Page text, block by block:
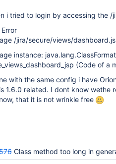
i tried to login by accessing the /
/jira/secure/views/
instance:
(Code of
with the same config i have
1.6.0 related. I dont know wethe
that it is not wrinkle free
Class method too long in